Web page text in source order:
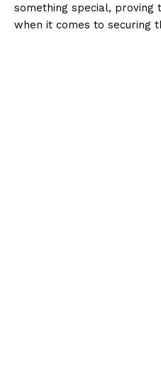
something special, proving
when it comes to securing